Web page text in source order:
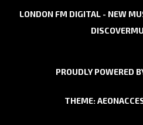
LONDON FM DIGITAL - NEW
PROUDLY POWERED
THEME: